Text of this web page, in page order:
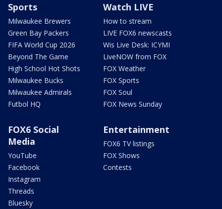
Sports
Milwaukee Brewers
Green Bay Packers
FIFA World Cup 2026
Beyond The Game
High School Hot Shots
Milwaukee Bucks
Milwaukee Admirals
Futbol HQ
Watch LIVE
How to stream
LIVE FOX6 newscasts
Wis Live Desk: ICYMI
LiveNOW from FOX
FOX Weather
FOX Sports
FOX Soul
FOX News Sunday
FOX6 Social
Media
YouTube
Facebook
Instagram
Threads
Bluesky
Entertainment
FOX6 TV listings
FOX Shows
Contests